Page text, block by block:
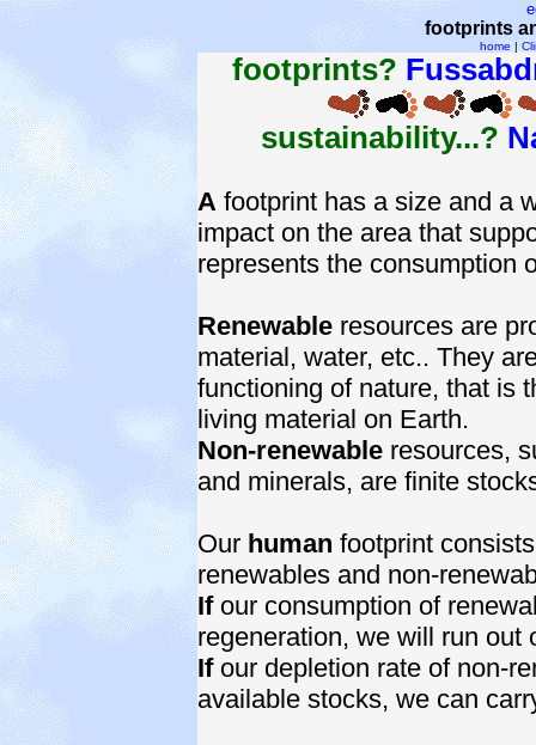
footprints
home |
footprints?
sustainability...?
A footprint has a size and a
impact on the area that
represents the consumption
Renewable resources are
material, water, etc.. They
functioning of nature, that is
living material on Earth.
Non-renewable resources,
and minerals, are finite
Our human footprint
renewables and non-
Ifour consumption of
regeneration, we will run out
Ifour depletion rate of non-
available stocks, we can